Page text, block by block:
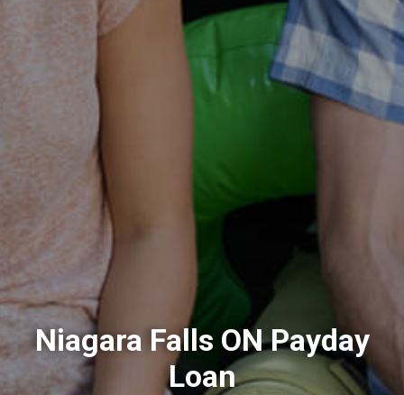
Niagara Falls ON Payday
Loan